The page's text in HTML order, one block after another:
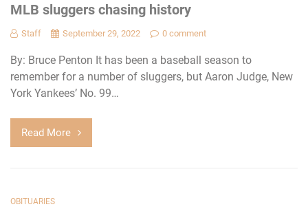
MLB sluggers chasing history
Staff September 29, 2022 0 comment
By: Bruce Penton It has been a baseball season to
remember for a number of sluggers, but Aaron Judge, New
York Yankees’ No. 99…
Read More
OBITUARIES